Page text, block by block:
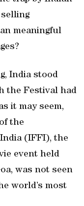
meaningful
India stood
the Festival had
it may seem,
the
(IFFI), the
event held
was not seen
world’s most